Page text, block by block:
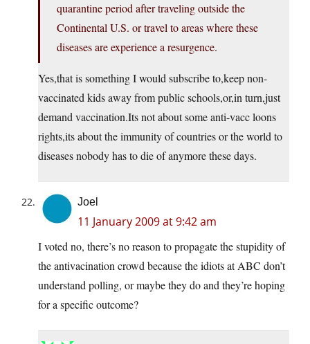
quarantine period after traveling outside the
Continental U.S. or travel to areas where these
diseases are experience a resurgence.
Yes,that is something I would subscribe to,keep non-
vaccinated kids away from public schools,or,in turn,just
demand vaccination.Its not about some anti-vacc loons
rights,its about the immunity of countries or the world to
diseases nobody has to die of anymore these days.
Joel
11 January 2009 at 9:42 am
I voted no, there’s no reason to propagate the stupidity of
the antivacination crowd because the idiots at ABC don’t
understand polling, or maybe they do and they’re hoping
for a specific outcome?